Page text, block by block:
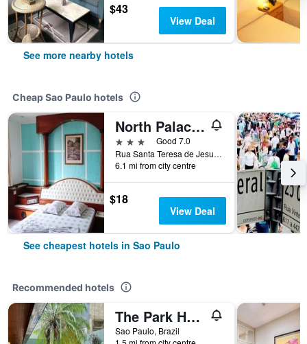
$43
View Deal
See more nearby hotels
Cheap Sao Paulo hotels
North Palace Hotel
3 stars
Good 7.0
Rua Santa Teresa de Jesus, 339, Sao Paulo, Brazil
6.1 mi from city centre
$18
View Deal
See cheapest hotels in Sao Paulo
Recommended hotels
The Park Hall Flat Service Higienópolis
Sao Paulo, Brazil